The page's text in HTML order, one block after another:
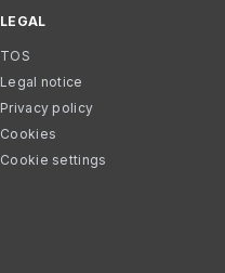
LEGAL
TOS
Legal notice
Privacy policy
Cookies
Cookie settings